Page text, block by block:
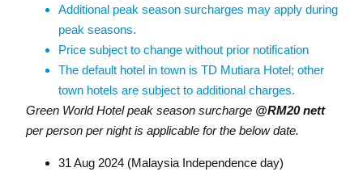
Additional peak season surcharges may apply during
peak seasons.
Price subject to change without prior notification
The default hotel in town is TD Mutiara Hotel; other
town hotels are subject to additional charges.
Green World Hotel peak season surcharge @RM20 nett
per person per night is applicable for the below date.
31 Aug 2024 (Malaysia Independence day)